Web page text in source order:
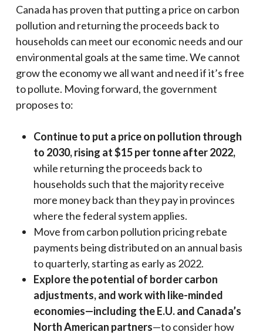
Canada has proven that putting a price on carbon
pollution and returning the proceeds back to
households can meet our economic needs and our
environmental goals at the same time. We cannot
grow the economy we all want and need if it’s free
to pollute. Moving forward, the government
proposes to:
Continue to put a price on pollution through
to 2030, rising at $15 per tonne after 2022,
while returning the proceeds back to
households such that the majority receive
more money back than they pay in provinces
where the federal system applies.
Move from carbon pollution pricing rebate
payments being distributed on an annual basis
to quarterly, starting as early as 2022.
Explore the potential of border carbon
adjustments, and work with like-minded
economies—including the E.U. and Canada’s
North American partners—to consider how